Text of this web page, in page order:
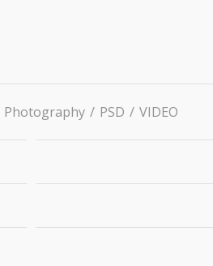
Photography / PSD / VIDEO